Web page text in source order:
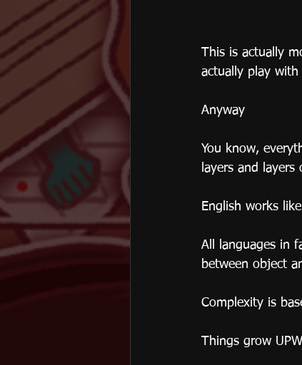
This is actually
actually play
Anyway
You know,
layers and layers
English works
All languages in
between object
Complexity is
Things grow